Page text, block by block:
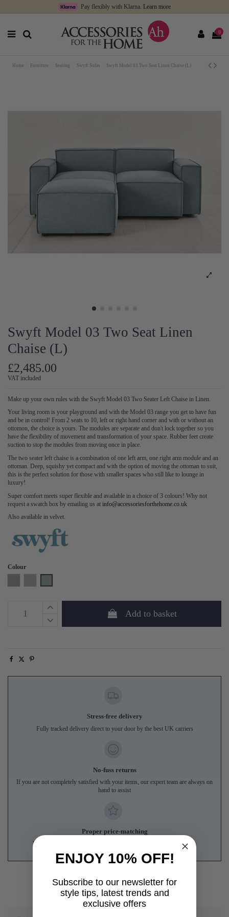
Pay flexibly with Klarna. Learn more
0
Home Furniture Seating Swyft Sofas Swyft Model 03 Two Seat Linen Chaise (L)
Swyft Model 03 Two Seat Linen
Chaise (L)
£2,485.00
VAT included
Make up your own rules with the Swyft Model 03 Two Seater Left Chaise in Linen.
Your living room is your playground and with the Model 03 range you get to have fun
and be in control! From 2 seats to 10, left or right hand corner and with or without an
ottomon, the choice is yours. The modules are separate and don't lock together so you
have the flexibility of movement and transformation of your space. Rubber feet create
suction to stop the modules from moving once in place.
The two seater left chaise is a combination of one left arm, one right arm module and an
ottoman. Deep, squishy yet compact and with the option of moving the ottoman to suit,
this is the perfect solution for those with smaller spaces who still like to lounge in
luxury!
Super comfort meets super flexible and available in a choice of 3 colours! Why not
request a swatch box by emailing us at info@accessoriesforthehome.co.uk
Also available in velvet.
Colour
Add to basket
Stress-free delivery
Fully tracked delivery direct to your door by the best UK carriers
No-fuss returns
If you are not completely satisfied with your items, our expert team are always on
hand to assist
Proper price-matching
We'll match genuine like-for-like prices from UK online competitors
ENJOY 10% OFF!
Subscribe to our newsletter for
style tips, latest trends and
exclusive offers